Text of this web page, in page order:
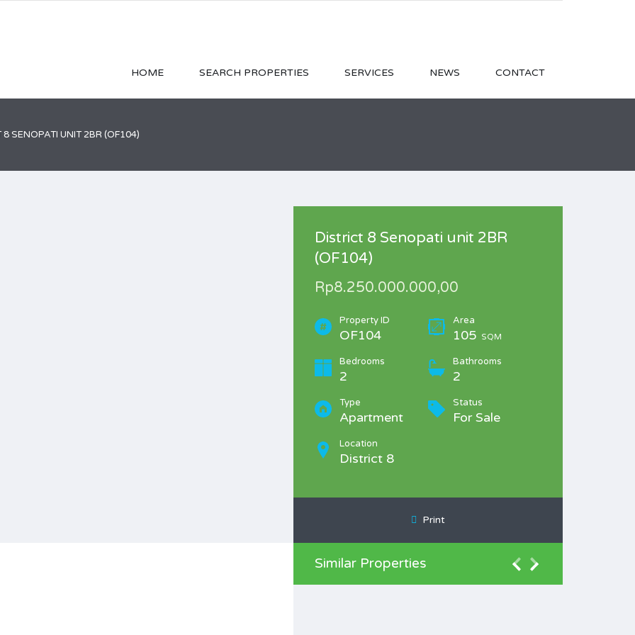
HOME SEARCH PROPERTIES SERVICES NEWS CONTACT
8 SENOPATI UNIT 2BR (OF104)
District 8 Senopati unit 2BR
(OF104)
Rp8.250.000.000,00
Property ID
OF104
Area
105 SQM
Bedrooms
2
Bathrooms
2
Type
Apartment
Status
For Sale
Location
District 8
Print
Similar Properties